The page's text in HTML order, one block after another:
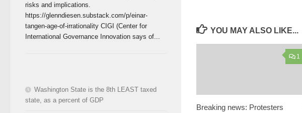
YOU MAY ALSO LIKE...
1
Breaking news: Protesters
risks and implications.
https://glenndiesen.substack.com/p/einar-
tangen-age-of-irrationality CIGI (Center for
International Governance Innovation says of...
Washington State is the 8th LEAST taxed
state, as a percent of GDP